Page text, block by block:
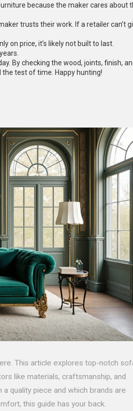
because the maker cares about
trusts their work. If a retailer can’t
on price, it’s likely not built to last.
By checking the wood, joints, finish,
test of time. Happy hunting!
This article explores top-notch
like materials, craftsmanship, and
quality piece and which brands are
this guide has your back.